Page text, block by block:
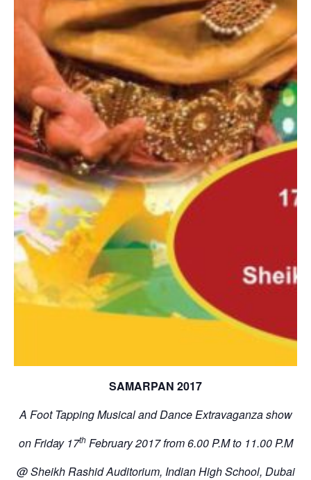
SAMARPAN 2017
A Foot Tapping Musical and Dance Extravaganza show
on Friday 17thFebruary 2017 from6.00 P.M to 11.00 P.M
@ Sheikh Rashid Auditorium, Indian High School, Dubai